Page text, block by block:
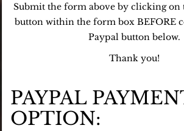
Submit the form above by clicking on
button within the form box BEFORE
Paypal button below.
Thank you!
PAYPAL
OPTION: